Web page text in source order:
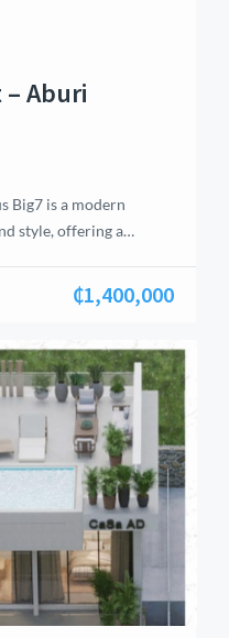
Aburi
Big7 is a modern
style, offering a
features well-
individuals, couples,
₵1,400,000